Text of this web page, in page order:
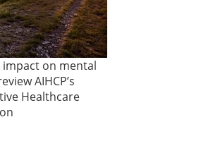
impact on mental
AIHCP’s
Healthcare